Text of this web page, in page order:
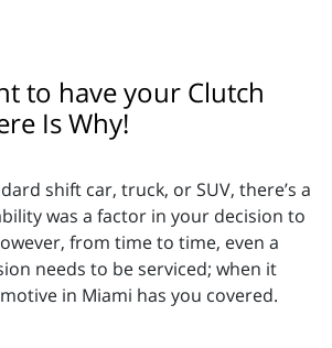
to have your Clutch
Is Why!
shift car, truck, or SUV, there’s a
was a factor in your decision to
from time to time, even a
needs to be serviced; when it
in Miami has you covered.